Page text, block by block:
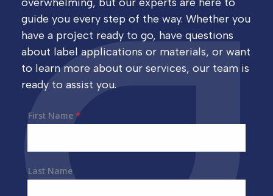
guide you every step of the way. Whether you
have a project ready to go, have questions
about label applications or materials, or want
to learn more about our services, our team is
ready to assist you.